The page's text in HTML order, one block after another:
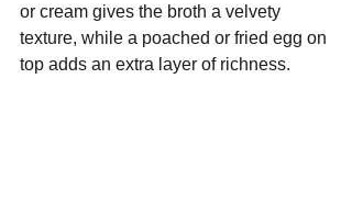
or cream gives the broth a velvety
texture, while a poached or fried egg on
top adds an extra layer of richness.